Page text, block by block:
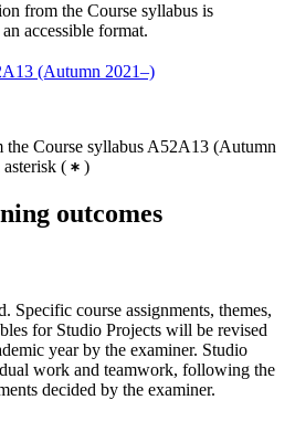
from the Course syllabus is
accessible format.
(Autumn 2021–)
the Course syllabus A52A13 (Autumn
( )
outcomes
Specific course assignments, themes,
for Studio Projects will be revised
year by the examiner. Studio
work and teamwork, following the
decided by the examiner.